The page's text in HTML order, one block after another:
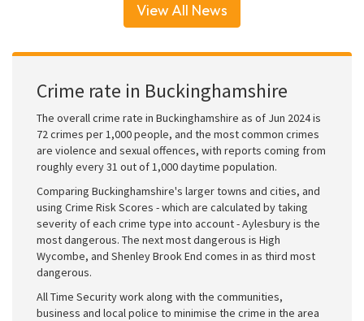
View All News
Crime rate in Buckinghamshire
The overall crime rate in Buckinghamshire as of Jun 2024 is
72 crimes per 1,000 people, and the most common crimes
are violence and sexual offences, with reports coming from
roughly every 31 out of 1,000 daytime population.
Comparing Buckinghamshire's larger towns and cities, and
using Crime Risk Scores - which are calculated by taking
severity of each crime type into account - Aylesbury is the
most dangerous. The next most dangerous is High
Wycombe, and Shenley Brook End comes in as third most
dangerous.
All Time Security work along with the communities,
business and local police to minimise the crime in the area